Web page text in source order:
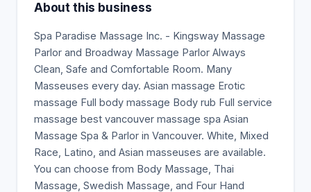
About this business
Spa Paradise Massage Inc. - Kingsway Massage
Parlor and Broadway Massage Parlor Always
Clean, Safe and Comfortable Room. Many
Masseuses every day. Asian massage Erotic
massage Full body massage Body rub Full service
massage best vancouver massage spa Asian
Massage Spa & Parlor in Vancouver. White, Mixed
Race, Latino, and Asian masseuses are available.
You can choose from Body Massage, Thai
Massage, Swedish Massage, and Four Hand